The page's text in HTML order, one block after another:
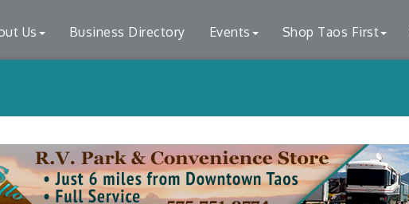
Us Business Directory Events Shop Taos First